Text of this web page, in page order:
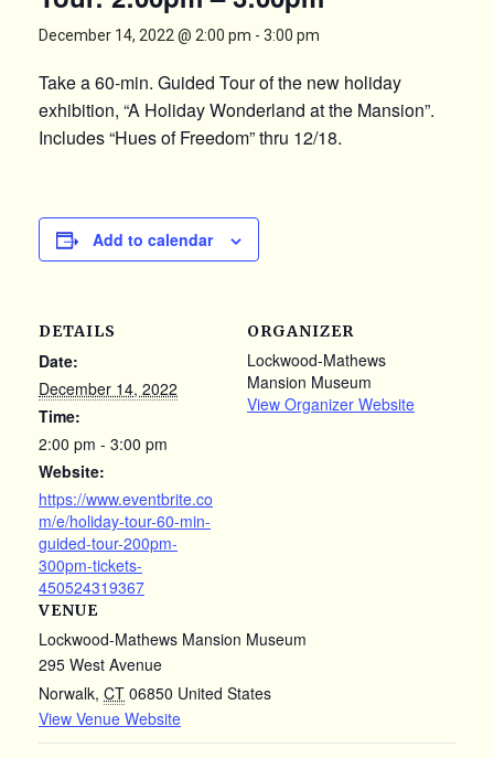
December 14, 2022 @ 2:00 pm - 3:00 pm
Take a 60-min. Guided Tour of the new holiday
exhibition, “A Holiday Wonderland at the Mansion”.
Includes “Hues of Freedom” thru 12/18.
Add to calendar
DETAILS
Date:
December 14, 2022
Time:
2:00 pm - 3:00 pm
Website:
https://www.eventbrite.co
m/e/holiday-tour-60-min-
guided-tour-200pm-
300pm-tickets-
450524319367
VENUE
Lockwood-Mathews Mansion Museum
295 West Avenue
Norwalk, CT 06850 United States
View Venue Website
ORGANIZER
Lockwood-Mathews
Mansion Museum
View Organizer Website